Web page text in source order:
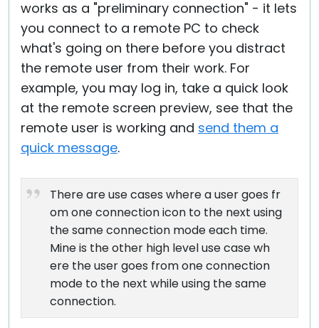
works as a "preliminary connection" - it lets
you connect to a remote PC to check
what's going on there before you distract
the remote user from their work. For
example, you may log in, take a quick look
at the remote screen preview, see that the
remote user is working and send them a
quick message.
There are use cases where a user goes fr
om one connection icon to the next using
the same connection mode each time.
Mine is the other high level use case wh
ere the user goes from one connection
mode to the next while using the same
connection.